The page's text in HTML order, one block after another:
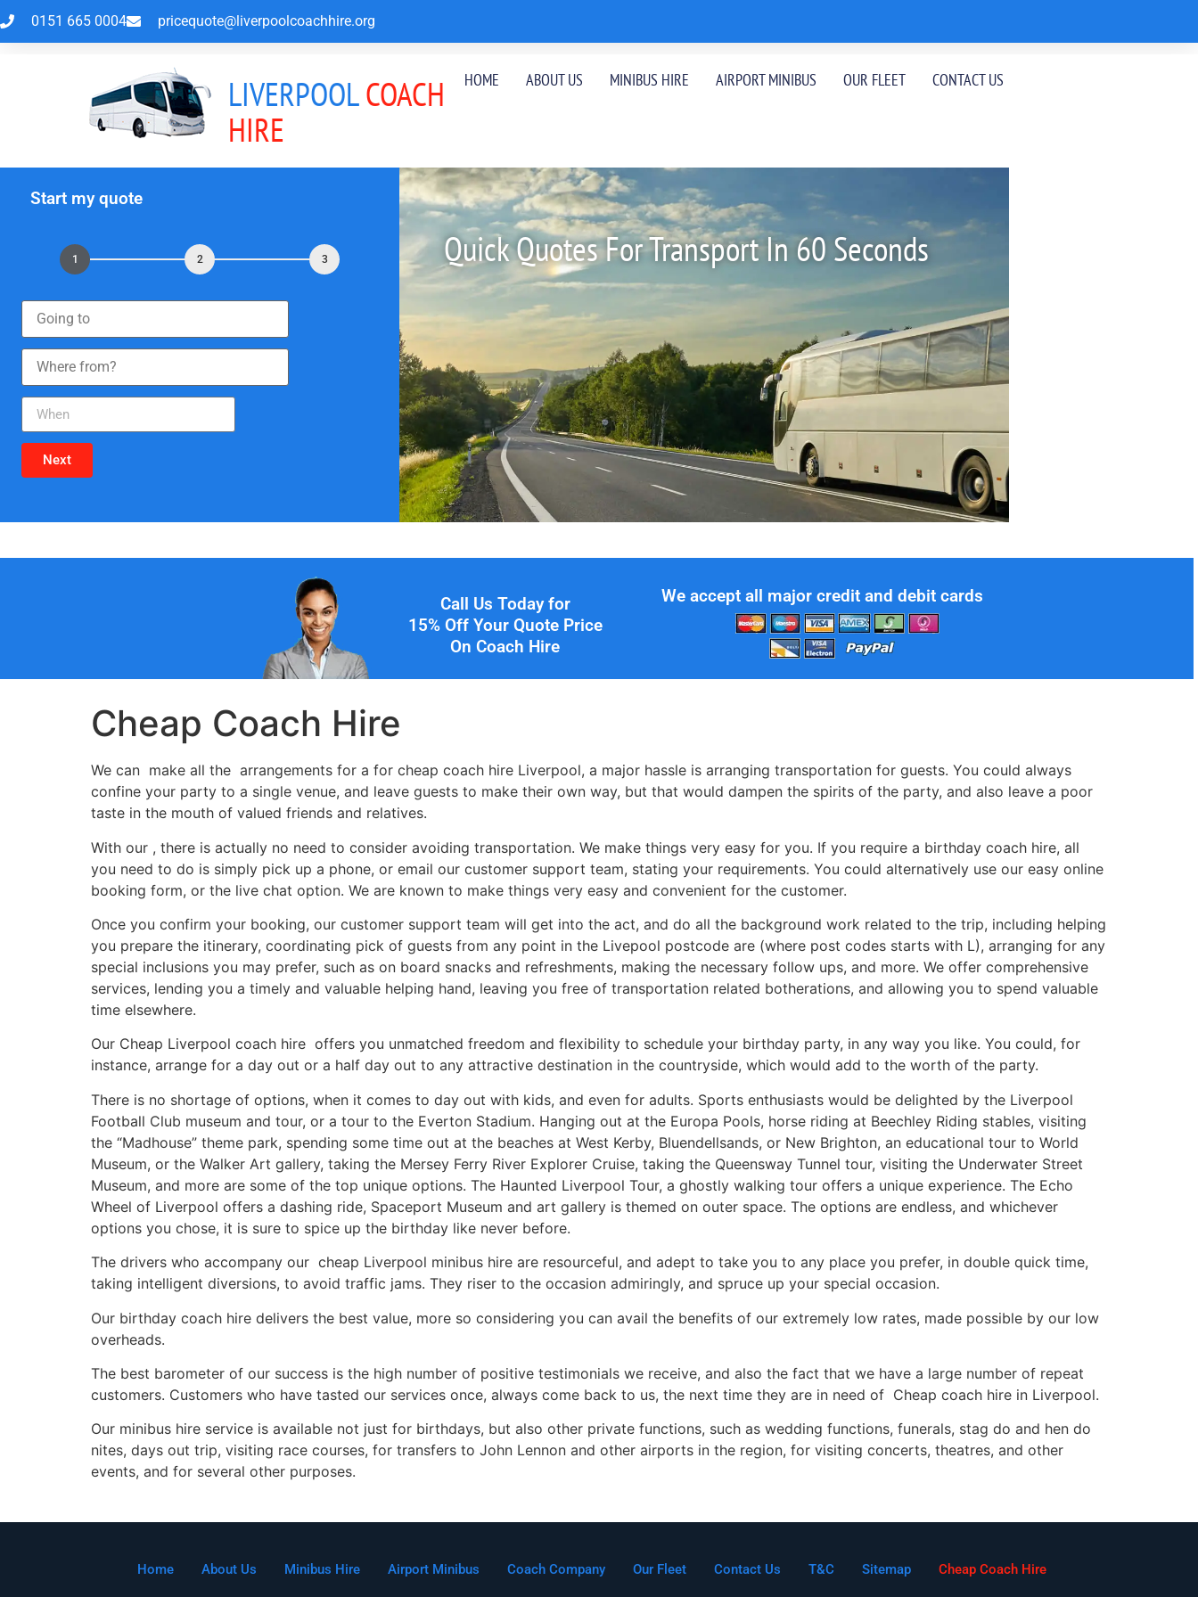
0151 665 0004 pricequote@liverpoolcoachhire.org
LIVERPOOLCOACH
HIRE
HOME ABOUT US MINIBUS HIRE AIRPORT MINIBUS OUR FLEET CONTACT US
Start my quote
1 2 3
Next
Quick Quotes For Transport In 60 Seconds
Call Us Today for
15% Off Your Quote Price
On Coach Hire
We accept all major credit and debit cards
Cheap Coach Hire
We can make all the arrangements for a for cheap coach hire Liverpool, a major hassle is arranging transportation for guests. You could always
confine your party to a single venue, and leave guests to make their own way, but that would dampen the spirits of the party, and also leave a poor
taste in the mouth of valued friends and relatives.
With our , there is actually no need to consider avoiding transportation. We make things very easy for you. If you require a birthday coach hire, all
you need to do is simply pick up a phone, or email our customer support team, stating your requirements. You could alternatively use our easy online
booking form, or the live chat option. We are known to make things very easy and convenient for the customer.
Once you confirm your booking, our customer support team will get into the act, and do all the background work related to the trip, including helping
you prepare the itinerary, coordinating pick of guests from any point in the Livepool postcode are (where post codes starts with L), arranging for any
special inclusions you may prefer, such as on board snacks and refreshments, making the necessary follow ups, and more. We offer comprehensive
services, lending you a timely and valuable helping hand, leaving you free of transportation related botherations, and allowing you to spend valuable
time elsewhere.
Our Cheap Liverpool coach hire offers you unmatched freedom and flexibility to schedule your birthday party, in any way you like. You could, for
instance, arrange for a day out or a half day out to any attractive destination in the countryside, which would add to the worth of the party.
There is no shortage of options, when it comes to day out with kids, and even for adults. Sports enthusiasts would be delighted by the Liverpool
Football Club museum and tour, or a tour to the Everton Stadium. Hanging out at the Europa Pools, horse riding at Beechley Riding stables, visiting
the “Madhouse” theme park, spending some time out at the beaches at West Kerby, Bluendellsands, or New Brighton, an educational tour to World
Museum, or the Walker Art gallery, taking the Mersey Ferry River Explorer Cruise, taking the Queensway Tunnel tour, visiting the Underwater Street
Museum, and more are some of the top unique options. The Haunted Liverpool Tour, a ghostly walking tour offers a unique experience. The Echo
Wheel of Liverpool offers a dashing ride, Spaceport Museum and art gallery is themed on outer space. The options are endless, and whichever
options you chose, it is sure to spice up the birthday like never before.
The drivers who accompany our cheap Liverpool minibus hire are resourceful, and adept to take you to any place you prefer, in double quick time,
taking intelligent diversions, to avoid traffic jams. They riser to the occasion admiringly, and spruce up your special occasion.
Our birthday coach hire delivers the best value, more so considering you can avail the benefits of our extremely low rates, made possible by our low
overheads.
The best barometer of our success is the high number of positive testimonials we receive, and also the fact that we have a large number of repeat
customers. Customers who have tasted our services once, always come back to us, the next time they are in need of Cheap coach hire in Liverpool.
Our minibus hire service is available not just for birthdays, but also other private functions, such as wedding functions, funerals, stag do and hen do
nites, days out trip, visiting race courses, for transfers to John Lennon and other airports in the region, for visiting concerts, theatres, and other
events, and for several other purposes.
Home About Us Minibus Hire Airport Minibus Coach Company Our Fleet Contact Us T&C Sitemap Cheap Coach Hire